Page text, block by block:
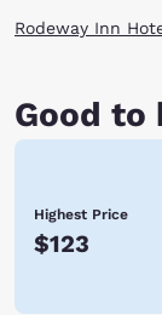
monuments and
these attractions on
Rodeway Inn
Good to
Highest Price
$123